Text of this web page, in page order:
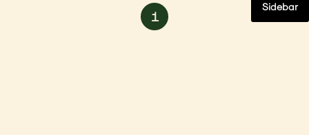
1
Sidebar